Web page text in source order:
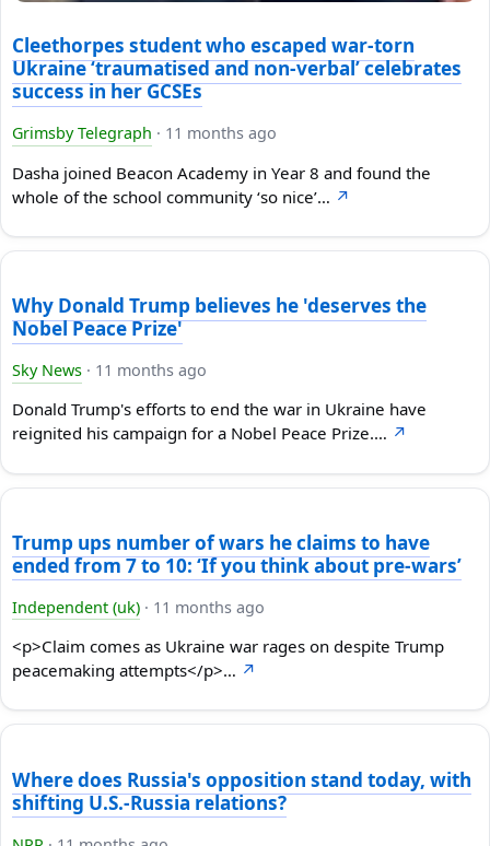
Cleethorpes student who escaped war-torn
Ukraine ‘traumatised and non-verbal’ celebrates
success in her GCSEs
Grimsby Telegraph · 11 months ago
Dasha joined Beacon Academy in Year 8 and found the
whole of the school community ‘so nice’… ↗
Why Donald Trump believes he 'deserves the
Nobel Peace Prize'
Sky News · 11 months ago
Donald Trump's efforts to end the war in Ukraine have
reignited his campaign for a Nobel Peace Prize.… ↗
Trump ups number of wars he claims to have
ended from 7 to 10: ‘If you think about pre-wars’
Independent (uk) · 11 months ago
<p>Claim comes as Ukraine war rages on despite Trump
peacemaking attempts</p>… ↗
Where does Russia's opposition stand today, with
shifting U.S.-Russia relations?